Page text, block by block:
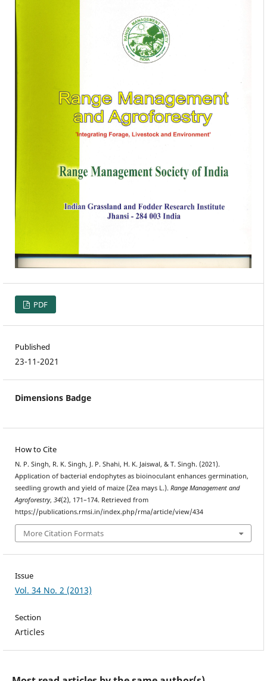
PDF
Published
23-11-2021
Dimensions Badge
How to Cite
N. P. Singh, R. K. Singh, J. P. Shahi, H. K. Jaiswal, & T. Singh. (2021).
Application of bacterial endophytes as bioinoculant enhances germination,
seedling growth and yield of maize (Zea mays L.). Range Management and
Agroforestry, 34(2), 171–174. Retrieved from
https://publications.rmsi.in/index.php/rma/article/view/434
More Citation Formats
Issue
Vol. 34 No. 2 (2013)
Section
Articles